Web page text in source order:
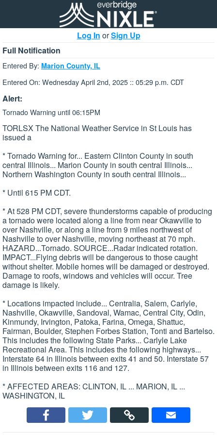
Log In orSign Up
Full Notification
Entered By: Marion County, IL
Entered On: Wednesday April 2nd, 2025 :: 05:29 p.m. CDT
Alert:
Tornado Warning until 06:15PM
TORLSX The National Weather Service in St Louis has
issued a
* Tornado Warning for... Eastern Clinton County in south
central Illinois... Marion County in south central Illinois...
Northern Washington County in south central Illinois...
* Until 615 PM CDT.
* At 528 PM CDT, severe thunderstorms capable of producing
a tornado were located along a line from near Okawville to
over Nashville, or along a line from 9 miles northwest of
Nashville to over Nashville, moving northeast at 70 mph.
HAZARD...Tornado. SOURCE...Radar indicated rotation.
IMPACT...Flying debris will be dangerous to those caught
without shelter. Mobile homes will be damaged or destroyed.
Damage to roofs, windows and vehicles will occur. Tree
damage is likely.
* Locations impacted include... Centralia, Salem, Carlyle,
Nashville, Okawville, Sandoval, Wamac, Central City, Odin,
Kinmundy, Irvington, Patoka, Farina, Omega, Shattuc,
Fairman, Boulder, Stephen Forbes Station, Tonti and Bartelso.
This includes the following State Parks... Carlyle Lake
Recreational Area. This includes the following highways...
Interstate 64 in Illinois between exits 41 and 50. Interstate 57
in Illinois between exits 116 and 127.
* AFFECTED AREAS: CLINTON, IL ... MARION, IL ...
WASHINGTON, IL